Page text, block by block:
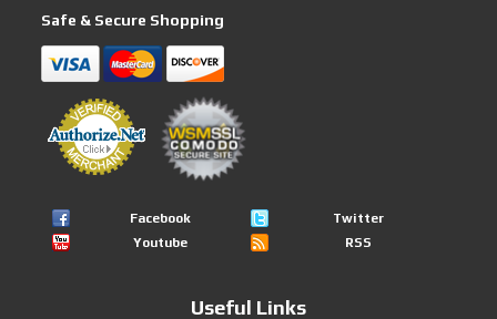
Safe & Secure Shopping
Facebook
Twitter
Youtube
RSS
Useful Links